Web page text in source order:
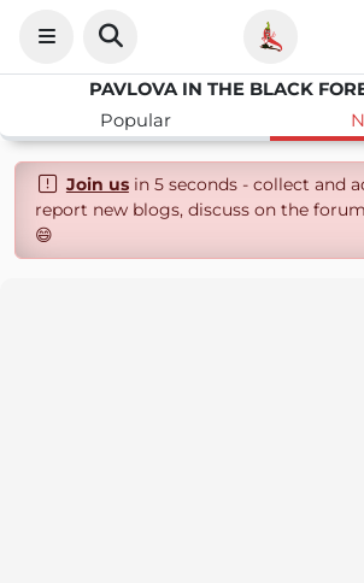
Popular
Join usin 5 seconds - collect and
report new blogs, discuss on the
😄